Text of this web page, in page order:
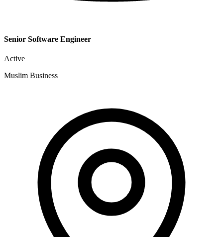
Senior Software Engineer
Active
Muslim Business